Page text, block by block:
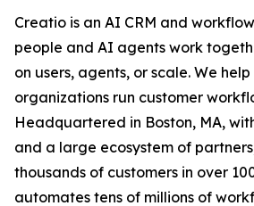
Creatio is an AI CRM and
people and AI agents work
on users, agents, or scale. We
organizations run customer
Headquartered in Boston, MA,
and a large ecosystem of
thousands of customers in over
automates tens of millions of